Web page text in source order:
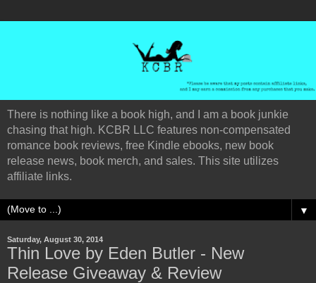
There is nothing like a book high, and I am a book junkie
chasing that high. KCBR LLC features non-compensated
romance book reviews, free Kindle ebooks, new book
release news, book merch, and sales. This site utilizes
affiliate links.
▼
Saturday, August 30, 2014
Thin Love by Eden Butler - New
Release Giveaway & Review